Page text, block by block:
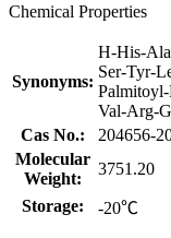
Chemical Properties
Synonyms:
H-His-
Ser-Tyr-
Val-Arg-
Cas No.:
204656-
Molecular
Weight:
3751.20
Storage: -20℃